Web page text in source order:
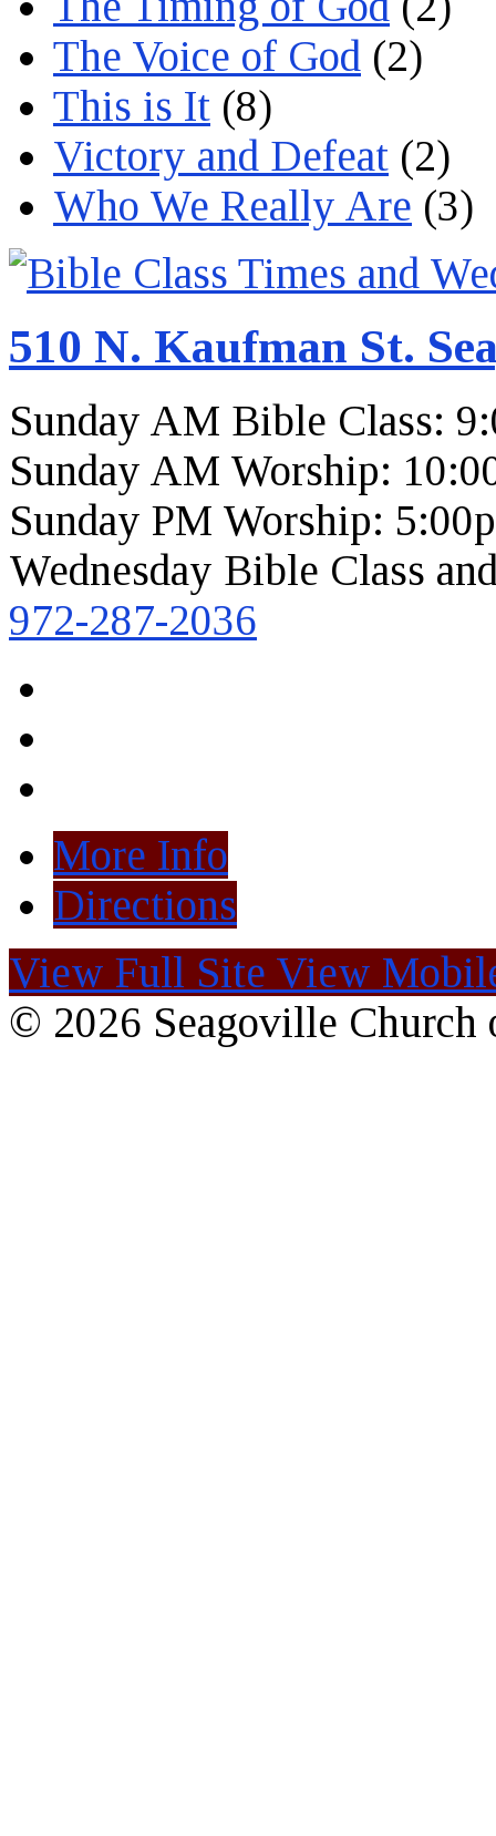
The Voice of God (2)
This is It (8)
Victory and Defeat (2)
Who We Really Are (3)
510 N. Kaufman St.
Sunday AM Bible Class:
Sunday AM Worship:
Sunday PM Worship:
Wednesday Bible Class
972-287-2036
More Info
Directions
View Full Site View
© 2026 Seagoville Church